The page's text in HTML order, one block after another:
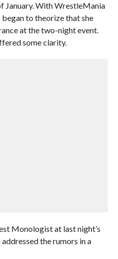
January. With WrestleMania
to theorize that she
at the two-night event.
some clarity.
Monologist at last night’s
the rumors in a